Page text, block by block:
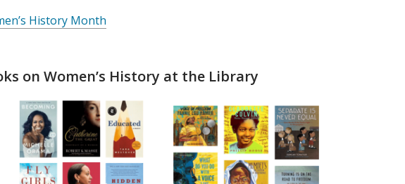
History Month
on Women’s History at the Library